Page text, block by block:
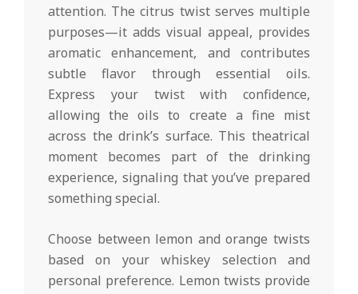
attention. The citrus twist serves multiple
purposes—it adds visual appeal, provides
aromatic enhancement, and contributes
subtle flavor through essential oils.
Express your twist with confidence,
allowing the oils to create a fine mist
across the drink’s surface. This theatrical
moment becomes part of the drinking
experience, signaling that you’ve prepared
something special.
Choose between lemon and orange twists
based on your whiskey selection and
personal preference. Lemon twists provide